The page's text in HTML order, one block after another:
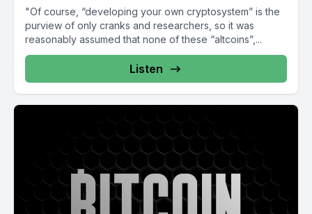
"Of course, “developing your own cryptosystem” is the
purview of only cranks and researchers, so it was
reasonably assumed that none of these “altcoins”,...
Listen